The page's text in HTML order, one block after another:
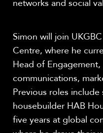
networks and social
Simon will join
Centre, where he
Head of
communications,
Previous roles
housebuilder HAB
five years at global